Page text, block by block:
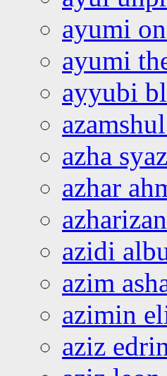
ayumi
ayumi
ayyubi
azha
azhar
azidi
azim
azimin
aziz